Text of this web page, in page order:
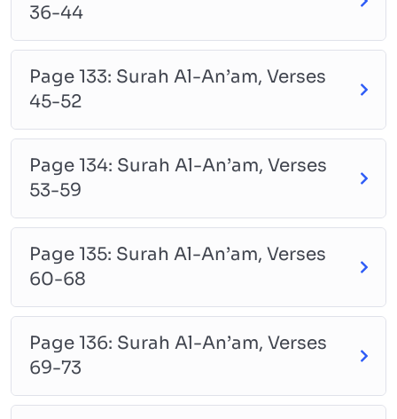
36-44
Page 133: Surah Al-An’am, Verses
45-52
Page 134: Surah Al-An’am, Verses
53-59
Page 135: Surah Al-An’am, Verses
60-68
Page 136: Surah Al-An’am, Verses
69-73